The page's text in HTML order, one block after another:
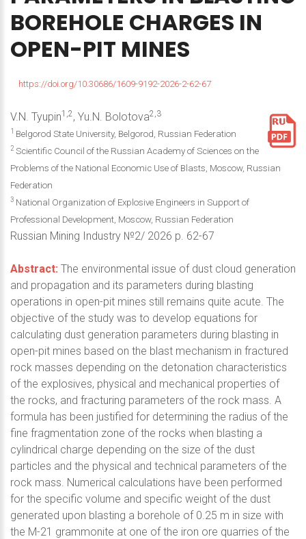
BOREHOLE CHARGES IN
OPEN-PIT MINES
https://doi.org/10.30686/1609-9192-2026-2-62-67
V.N. Tyupin1,2, Yu.N. Bolotova2,3
1 Belgorod State University, Belgorod, Russian Federation
2 Scientific Council of the Russian Academy of Sciences on the
Problems of the National Economic Use of Blasts, Moscow, Russian
Federation
3 National Organization of Explosive Engineers in Support of
Professional Development, Moscow, Russian Federation
Russian Mining Industry №2/ 2026 p. 62-67
Abstract: The environmental issue of dust cloud generation
and propagation and its parameters during blasting
operations in open-pit mines still remains quite acute. The
objective of the study was to develop equations for
calculating dust generation parameters during blasting in
open-pit mines based on the blast mechanism in fractured
rock masses depending on the detonation characteristics
of the explosives, physical and mechanical properties of
the rocks, and fracturing parameters of the rock mass. A
formula has been justified for determining the radius of the
fine fragmentation zone of the rocks when blasting a
cylindrical charge depending on the size of the dust
particles and the physical and technical parameters of the
rock mass. Numerical calculations have been performed
for the specific volume and specific weight of the dust
generated upon blasting a borehole of 0.25 m in size with
the M-21 grammonite at one of the iron ore quarries of the